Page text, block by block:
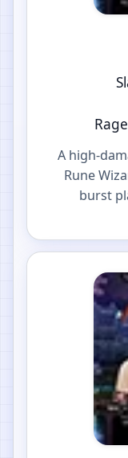
A high-
Rune
burst